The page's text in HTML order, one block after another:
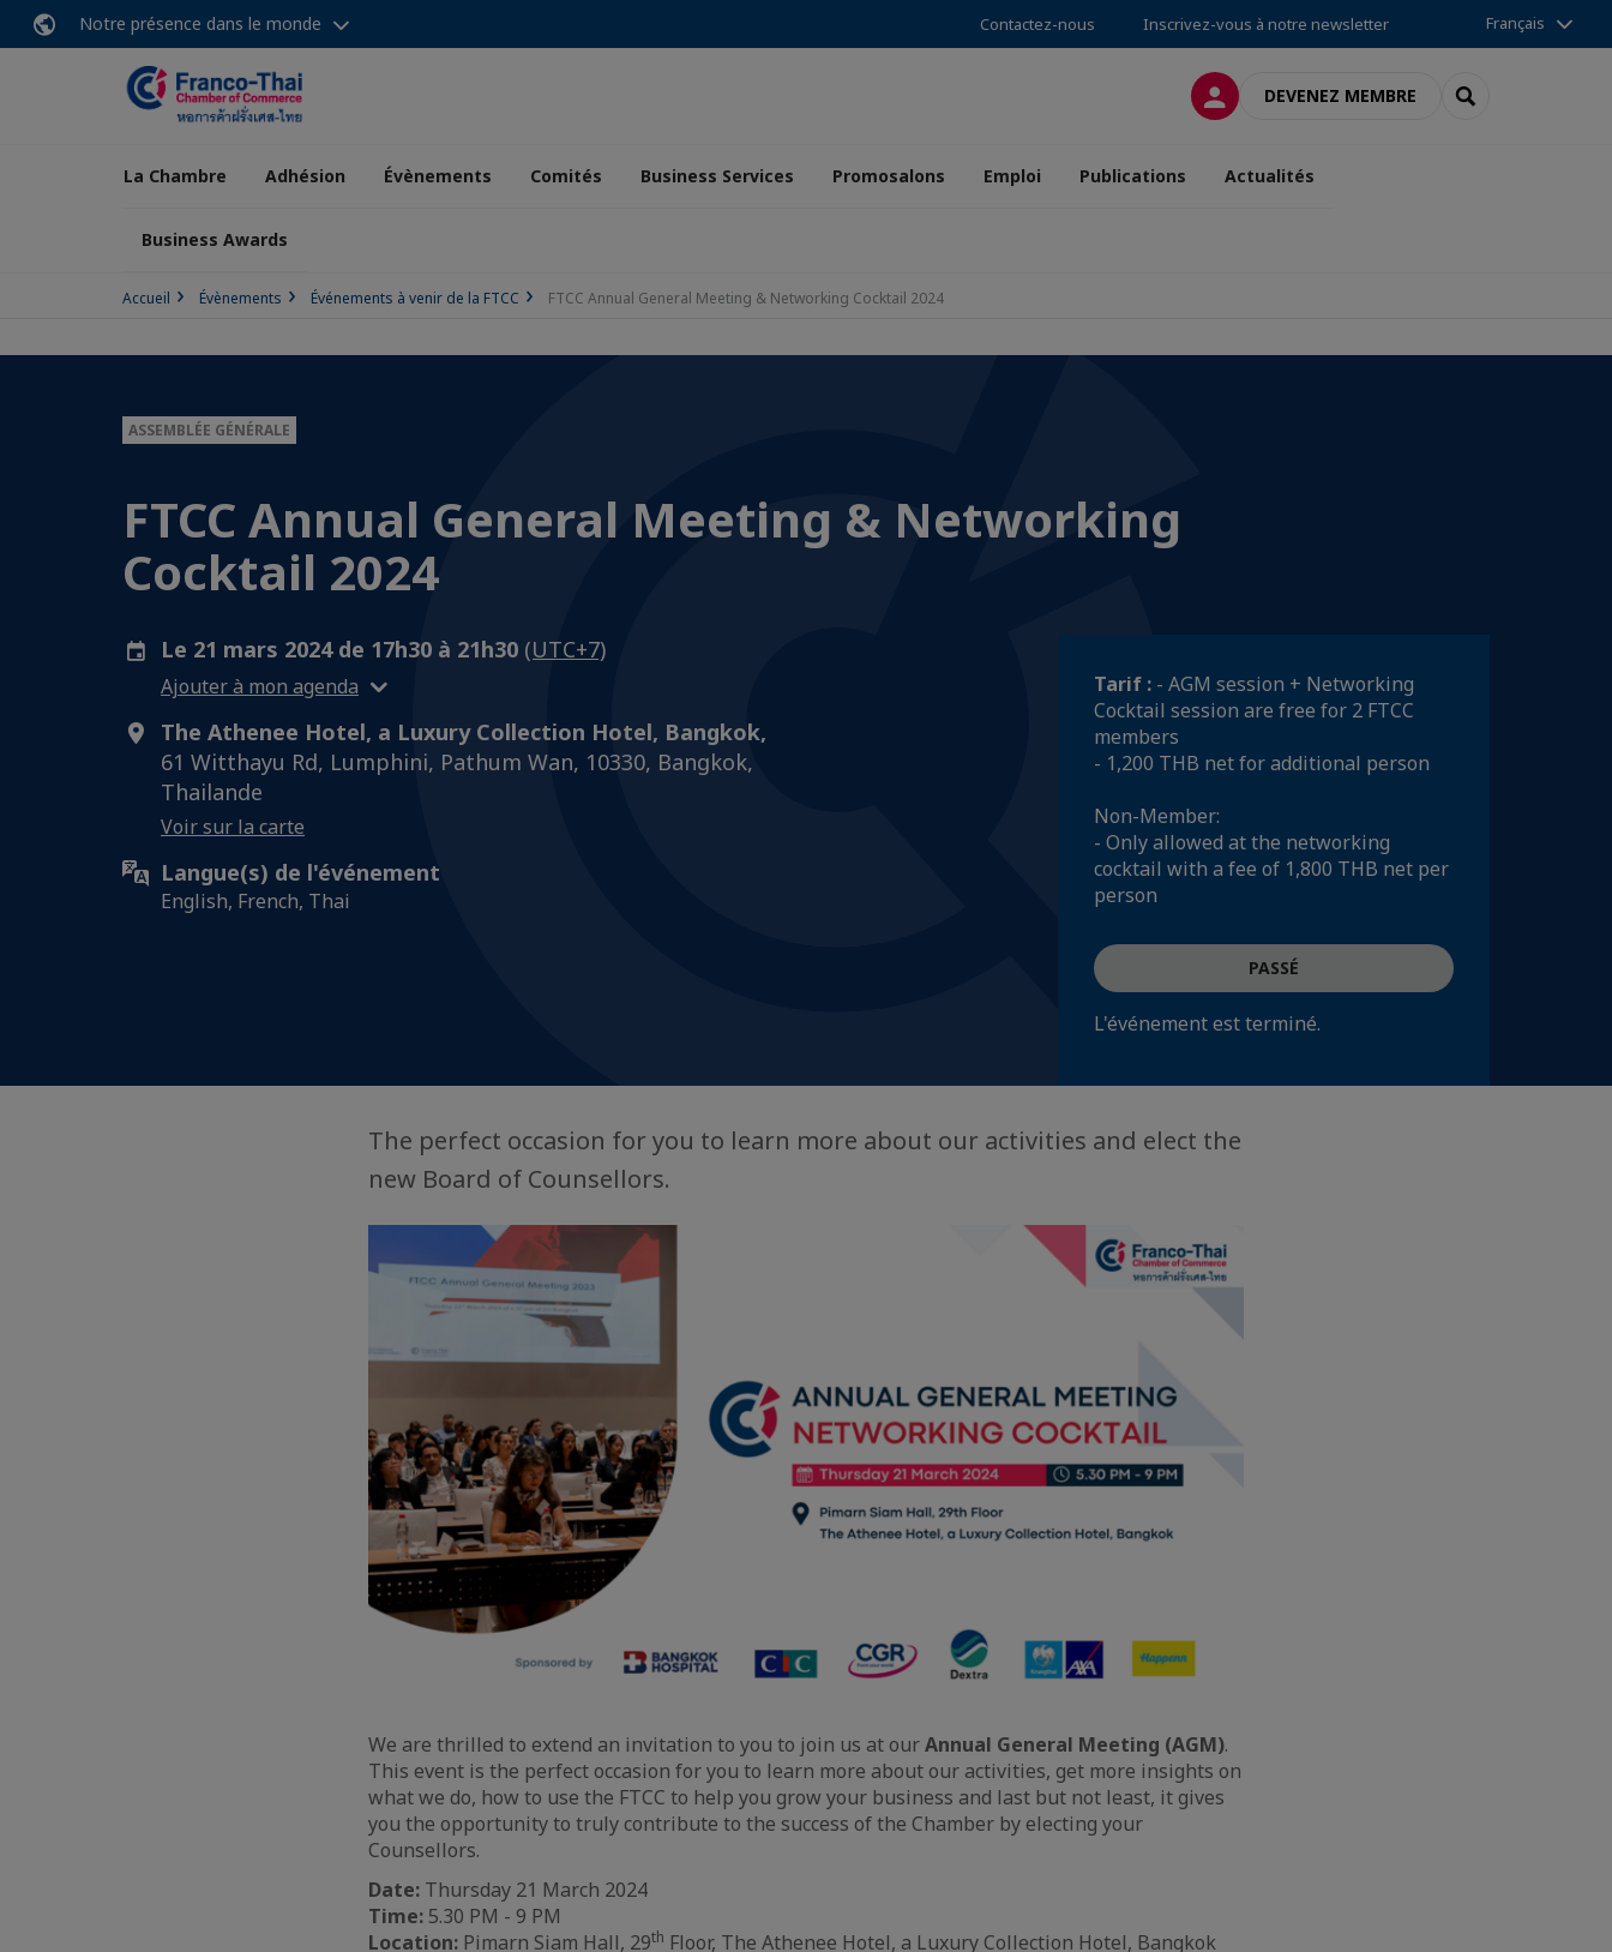
Notre présence dans le monde Contactez-nous Inscrivez-vous à notre newsletter Français
CONNEXIONDEVENEZ MEMBRE RECHERCHER
La Chambre Adhésion Évènements Comités Business Services Promosalons Emploi Publications Actualités
Business Awards
Accueil Évènements Événements à venir de la FTCC FTCC Annual General Meeting & Networking Cocktail 2024
ASSEMBLÉE GÉNÉRALE
FTCC Annual General Meeting & Networking
Cocktail 2024
Le 21 mars 2024 de 17h30 à 21h30 (UTC+7)
Ajouter à mon agenda
The Athenee Hotel, a Luxury Collection Hotel, Bangkok,
61 Witthayu Rd, Lumphini, Pathum Wan, 10330, Bangkok,
Thailande
Voir sur la carte
Langue(s) de l'événement
English, French, Thai
Tarif : - AGM session + Networking
Cocktail session are free for 2 FTCC
members
- 1,200 THB net for additional person
Non-Member:
- Only allowed at the networking
cocktail with a fee of 1,800 THB net per
person
PASSÉ
L'événement est terminé.
The perfect occasion for you to learn more about our activities and elect the
new Board of Counsellors.
We are thrilled to extend an invitation to you to join us at ourAnnual General Meeting (AGM).
This event is the perfect occasion for you to learn more about our activities, get more insights on
what we do, how to use the FTCC to help you grow your business and last but not least, it gives
you the opportunity to truly contribute to the success of the Chamber by electing your
Counsellors.
Date: Thursday 21 March 2024
Time: 5.30 PM - 9 PM
Location: Pimarn Siam Hall, 29th Floor, The Athenee Hotel, a Luxury Collection Hotel, Bangkok